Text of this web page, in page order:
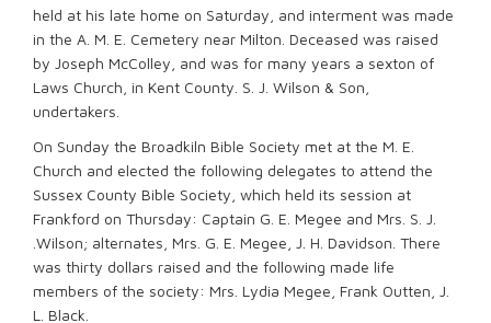
held at his late home on Saturday, and interment was made
in the A. M. E. Cemetery near Milton. Deceased was raised
by Joseph McColley, and was for many years a sexton of
Laws Church, in Kent County. S. J. Wilson & Son,
undertakers.
On Sunday the Broadkiln Bible Society met at the M. E.
Church and elected the following delegates to attend the
Sussex County Bible Society, which held its session at
Frankford on Thursday: Captain G. E. Megee and Mrs. S. J.
.Wilson; alternates, Mrs. G. E. Megee, J. H. Davidson. There
was thirty dollars raised and the following made life
members of the society: Mrs. Lydia Megee, Frank Outten, J.
L. Black.